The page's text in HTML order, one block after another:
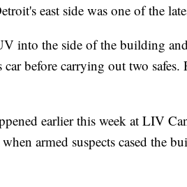
east side was one of the
into the side of the building
before carrying out two safes.
earlier this week at LIV
armed suspects cased the